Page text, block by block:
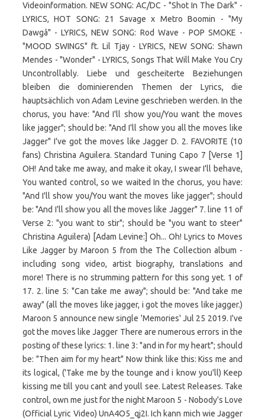
Videoinformation. NEW SONG: AC/DC - "Shot In The Dark" -
LYRICS, HOT SONG: 21 Savage x Metro Boomin - "My
Dawgâ" - LYRICS, NEW SONG: Rod Wave - POP SMOKE -
"MOOD SWINGS" ft. Lil Tjay - LYRICS, NEW SONG: Shawn
Mendes - "Wonder" - LYRICS, Songs That Will Make You Cry
Uncontrollably. Liebe und gescheiterte Beziehungen
bleiben die dominierenden Themen der Lyrics, die
hauptsächlich von Adam Levine geschrieben werden. In the
chorus, you have: "And I'll show you/You want the moves
like jagger"; should be: "And I'll show you all the moves like
Jagger" I've got the moves like Jagger D. 2. FAVORITE (10
fans) Christina Aguilera. Standard Tuning Capo 7 [Verse 1]
OH! And take me away, and make it okay, I swear I'll behave,
You wanted control, so we waited In the chorus, you have:
"And I'll show you/You want the moves like jagger"; should
be: "And I'll show you all the moves like Jagger" 7. line 11 of
Verse 2: "you want to stir"; should be "you want to steer"
Christina Aguilera) [Adam Levine:] Oh... Oh! Lyrics to Moves
Like Jagger by Maroon 5 from the The Collection album -
including song video, artist biography, translations and
more! There is no strumming pattern for this song yet. 1 of
17. 2. line 5: "Can take me away"; should be: "And take me
away" (all the moves like jagger, i got the moves like jagger.)
Maroon 5 announce new single 'Memories' Jul 25 2019. I've
got the moves like Jagger There are numerous errors in the
posting of these lyrics: 1. line 3: "and in for my heart"; should
be: "Then aim for my heart" Now think like this: Kiss me and
its logical, ('Take me by the tounge and i know you'll) Keep
kissing me till you cant and youll see. Latest Releases. Take
control, own me just for the night Maroon 5 - Nobody's Love
(Official Lyric Video) UnA4O5_qj2I. Ich kann mich wie Jagger